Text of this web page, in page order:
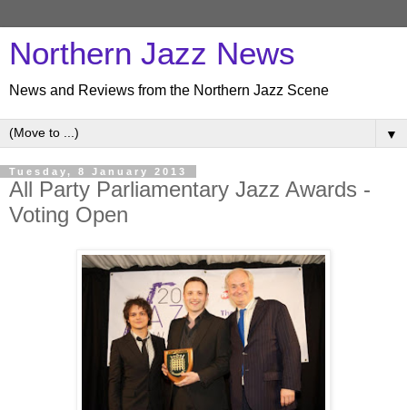
Northern Jazz News
News and Reviews from the Northern Jazz Scene
▼
Tuesday, 8 January 2013
All Party Parliamentary Jazz Awards -
Voting Open